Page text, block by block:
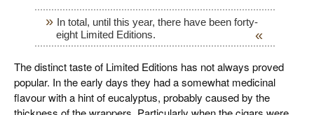
In total, until this year, there have been forty-
eight Limited Editions.
The distinct taste of Limited Editions has not always proved
popular. In the early days they had a somewhat medicinal
flavour with a hint of eucalyptus, probably caused by the